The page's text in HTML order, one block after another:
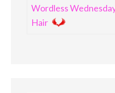
Wordless
Hair